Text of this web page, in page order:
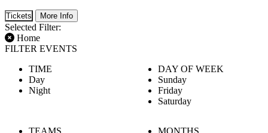
Tickets More Info
Selected Filter:
Home
FILTER EVENTS
TIME
Day
Night
DAY OF WEEK
Sunday
Friday
Saturday
TEAMS
MONTHS